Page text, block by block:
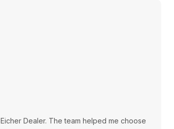
Eicher Dealer. The team helped me choose